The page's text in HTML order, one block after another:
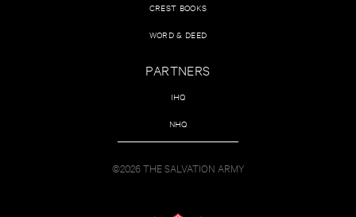
CREST BOOKS
WORD & DEED
PARTNERS
IHQ
NHQ
©2026 THE SALVATION ARMY